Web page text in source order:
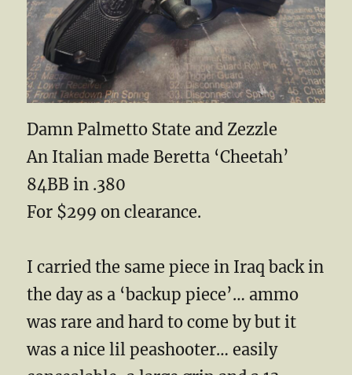
Damn Palmetto State and Zezzle
An Italian made Beretta ‘Cheetah’
84BB in .380
For $299 on clearance.
I carried the same piece in Iraq back in
the day as a ‘backup piece’… ammo
was rare and hard to come by but it
was a nice lil peashooter… easily